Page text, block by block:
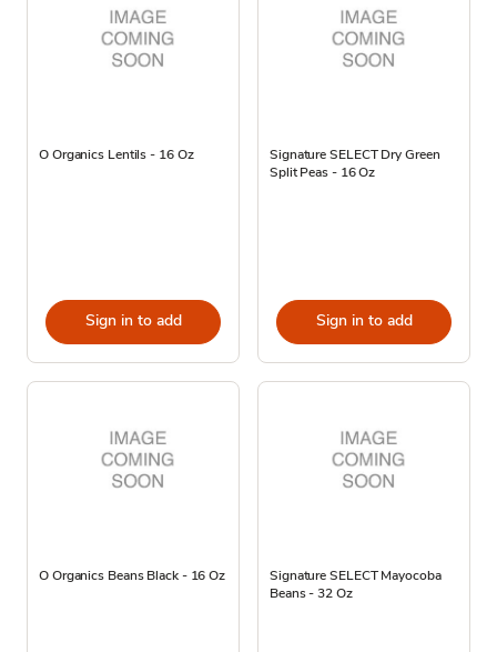
O Organics Lentils - 16 Oz
Sign in to add
Signature SELECT Dry Green
Split Peas - 16 Oz
Sign in to add
O Organics Beans Black - 16 Oz
Signature SELECT Mayocoba
Beans - 32 Oz